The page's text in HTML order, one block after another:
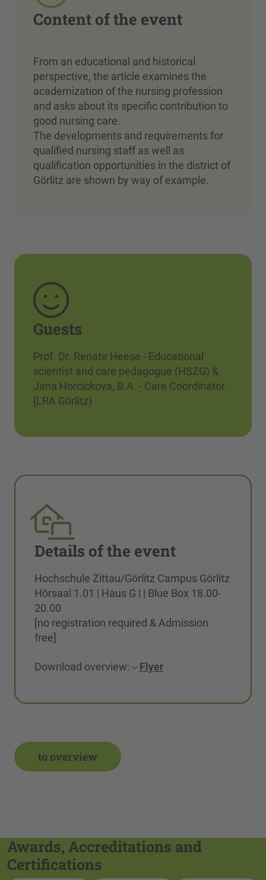
Content of the event
From an educational and historical
perspective, the article examines the
academization of the nursing profession
and asks about its specific contribution to
good nursing care.
The developments and requirements for
qualified nursing staff as well as
qualification opportunities in the district of
Görlitz are shown by way of example.
Guests
Prof. Dr. Renate Heese - Educational
scientist and care pedagogue (HSZG) &
Jana Horcickova, B.A. - Care Coordinator
[LRA Görlitz)
Details of the event
Hochschule Zittau/Görlitz Campus Görlitz
Hörsaal 1.01 | Haus G | | Blue Box 18.00-
20.00
[no registration required & Admission
free]
Download overview: Flyer
to overview
Awards, Accreditations and
Certifications